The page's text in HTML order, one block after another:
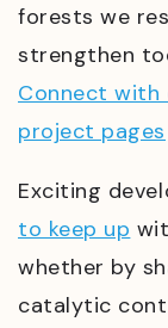
forests we
strengthen
Connect with
project pages
Exciting
to keep up
whether by
catalytic